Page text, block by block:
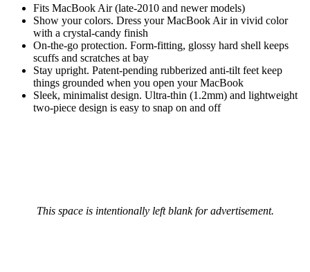
Fits MacBook Air (late-2010 and newer models)
Show your colors. Dress your MacBook Air in vivid color
with a crystal-candy finish
On-the-go protection. Form-fitting, glossy hard shell keeps
scuffs and scratches at bay
Stay upright. Patent-pending rubberized anti-tilt feet keep
things grounded when you open your MacBook
Sleek, minimalist design. Ultra-thin (1.2mm) and lightweight
two-piece design is easy to snap on and off
This space is intentionally left blank for advertisement.